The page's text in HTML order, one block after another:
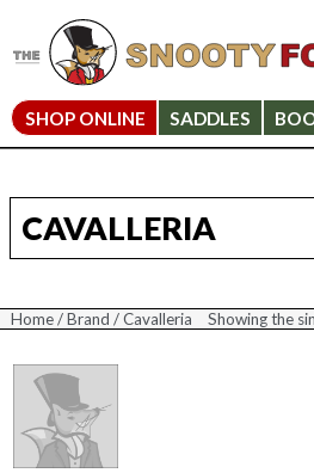
SHOP ONLINE SADDLES
CAVALLERIA
Home/Brand / Cavalleria Showing the